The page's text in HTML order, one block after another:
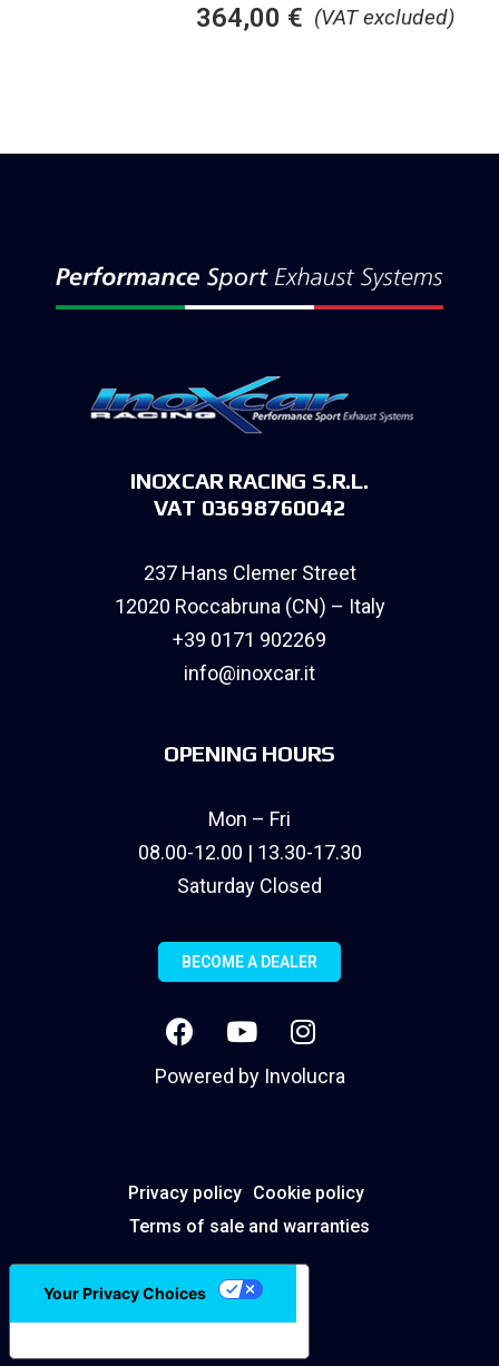
(VAT excluded)
364,00 €
INOXCAR RACING S.R.L.
VAT 03698760042
237 Hans Clemer Street
12020 Roccabruna (CN) – Italy
+39 0171 902269
info@inoxcar.it
OPENING HOURS
Mon – Fri
08.00-12.00 | 13.30-17.30
Saturday Closed
BECOME A DEALER
Powered by Involucra
Privacy policy Cookie policy
Terms of sale and warranties
Your Privacy Choices